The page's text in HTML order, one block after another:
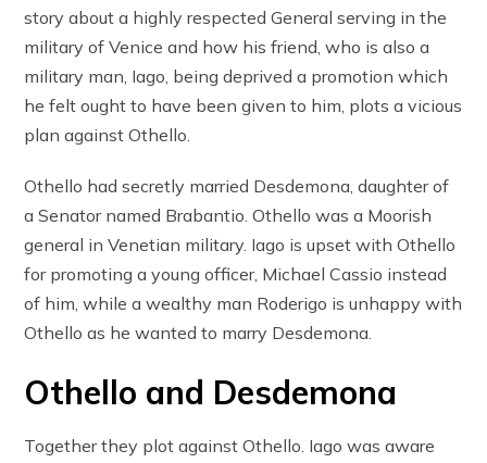
story about a highly respected General serving in the
military of Venice and how his friend, who is also a
military man, Iago, being deprived a promotion which
he felt ought to have been given to him, plots a vicious
plan against Othello.
Othello had secretly married Desdemona, daughter of
a Senator named Brabantio. Othello was a Moorish
general in Venetian military. Iago is upset with Othello
for promoting a young officer, Michael Cassio instead
of him, while a wealthy man Roderigo is unhappy with
Othello as he wanted to marry Desdemona.
Othello and Desdemona
Together they plot against Othello. Iago was aware